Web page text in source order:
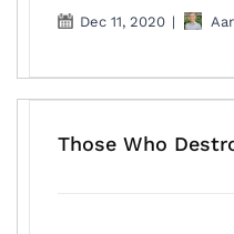
Dec 11, 2020 |
Those Who